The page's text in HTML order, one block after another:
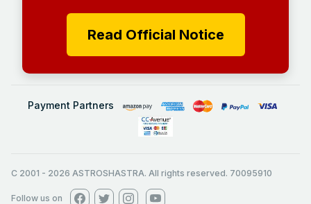
Read Official Notice
Payment Partners
C 2001 - 2026 ASTROSHASTRA. All rights reserved. 70095910
Follow us on